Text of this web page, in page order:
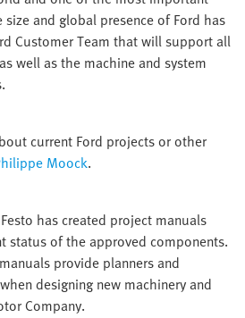
and global presence of Ford has
Customer Team that will support all
well as the machine and system
current Ford projects or other
Moock.
has created project manuals
status of the approved components.
provide planners and
designing new machinery and
Company.